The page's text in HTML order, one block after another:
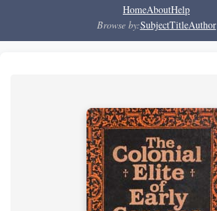
HomeAboutHelp
Browse by:SubjectTitleAuthor